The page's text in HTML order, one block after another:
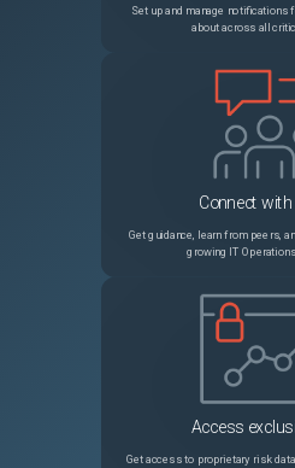
Set up and manage notifications
about across all
Connect
Get guidance, learn from peers,
growing IT
Access
Get access to proprietary risk